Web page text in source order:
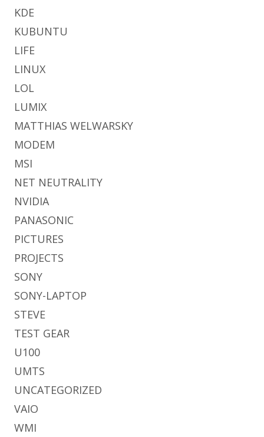
KDE
KUBUNTU
LIFE
LINUX
LOL
LUMIX
MATTHIAS WELWARSKY
MODEM
MSI
NET NEUTRALITY
NVIDIA
PANASONIC
PICTURES
PROJECTS
SONY
SONY-LAPTOP
STEVE
TEST GEAR
U100
UMTS
UNCATEGORIZED
VAIO
WMI